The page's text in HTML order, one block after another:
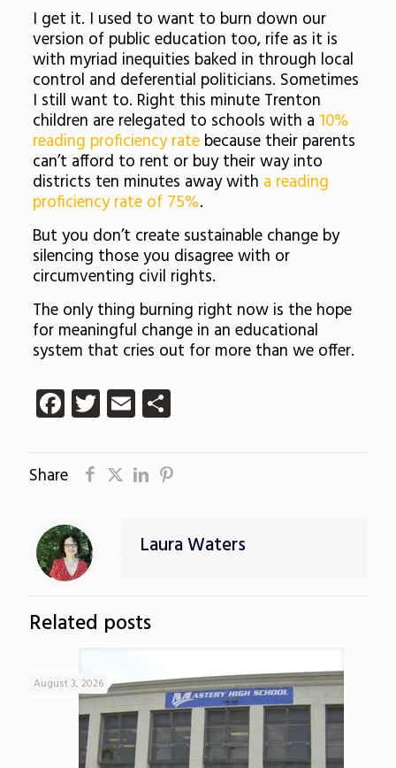
I get it. I used to want to burn down our
version of public education too, rife as it is
with myriad inequities baked in through local
control and deferential politicians. Sometimes
I still want to. Right this minute Trenton
children are relegated to schools with a 10%
reading proficiency ratebecause their parents
can’t afford to rent or buy their way into
districts ten minutes away with a reading
proficiency rate of 75%.
But you don’t create sustainable change by
silencing those you disagree with or
circumventing civil rights.
The only thing burning right now is the hope
for meaningful change in an educational
system that cries out for more than we offer.
Facebook
Twitter
EmailShare
Share
Laura Waters
Related posts
August 3, 2026